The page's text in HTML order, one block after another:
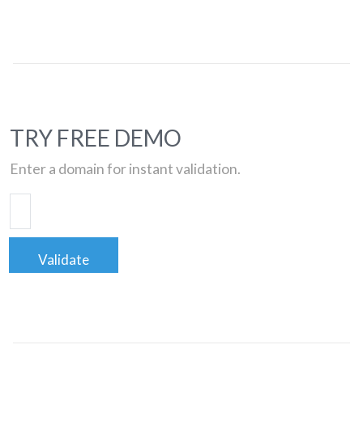
TRY FREE DEMO
Enter a domain for instant validation.
Validate